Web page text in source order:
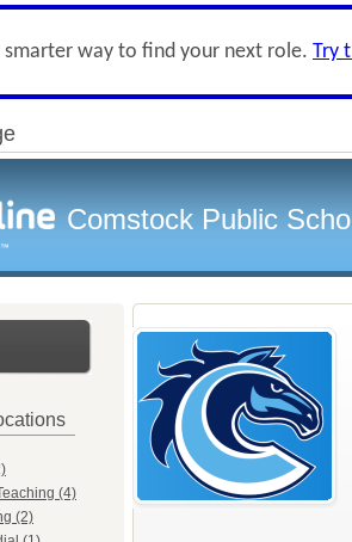
smarter way to find your next role. Try
Comstock Public
(4)
(2)